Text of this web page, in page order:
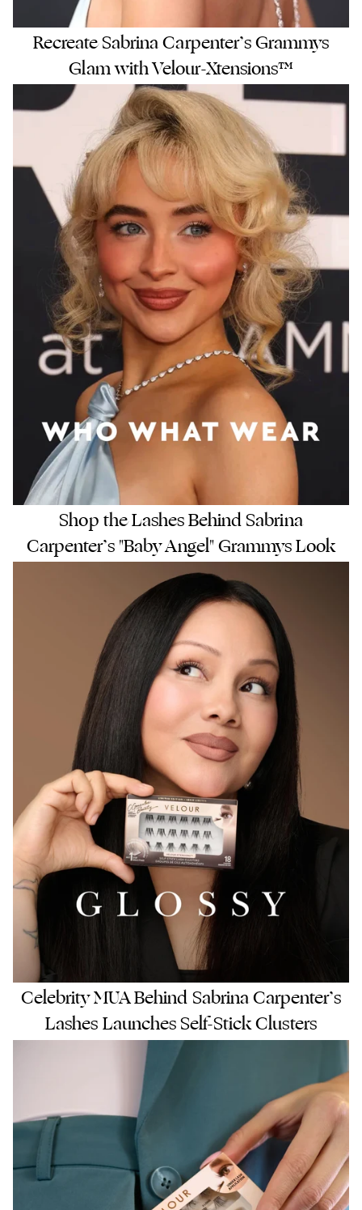
Recreate Sabrina Carpenter’s Grammys
Glam with Velour-Xtensions™
Shop the Lashes Behind Sabrina
Carpenter’s "Baby Angel" Grammys Look
Celebrity MUA Behind Sabrina Carpenter’s
Lashes Launches Self-Stick Clusters